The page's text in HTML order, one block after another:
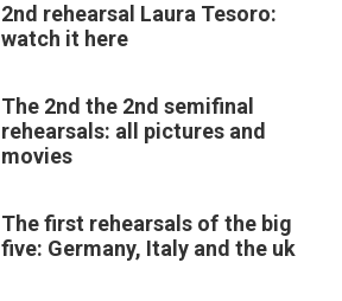
2nd rehearsal Laura Tesoro:
watch it here
The 2nd the 2nd semifinal
rehearsals: all pictures and
movies
The first rehearsals of the big
five: Germany, Italy and the uk